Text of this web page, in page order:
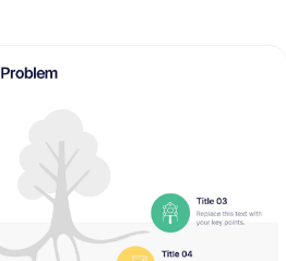
and compatible with